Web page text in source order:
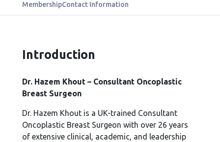
MembershipContact Information
Introduction
Dr. Hazem Khout – Consultant Oncoplastic
Breast Surgeon
Dr. Hazem Khout is a UK-trained Consultant
Oncoplastic Breast Surgeon with over 26 years
of extensive clinical, academic, and leadership